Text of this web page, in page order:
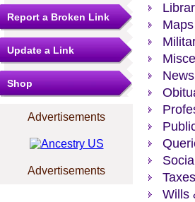
Report a Broken Link
Update a Link
Shop
Advertisements
Advertisements
Wills